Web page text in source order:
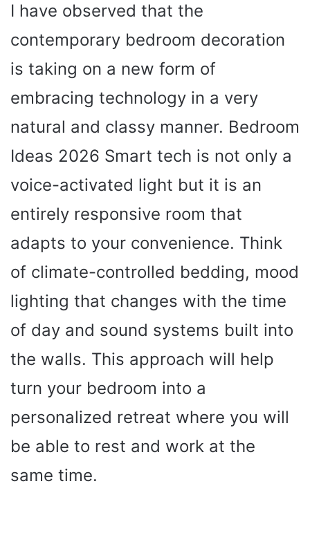
I have observed that the
contemporary bedroom decoration
is taking on a new form of
embracing technology in a very
natural and classy manner. Bedroom
Ideas 2026 Smart tech is not only a
voice-activated light but it is an
entirely responsive room that
adapts to your convenience. Think
of climate-controlled bedding, mood
lighting that changes with the time
of day and sound systems built into
the walls. This approach will help
turn your bedroom into a
personalized retreat where you will
be able to rest and work at the
same time.